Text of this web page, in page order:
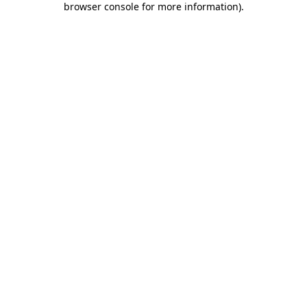
browser console for more information).